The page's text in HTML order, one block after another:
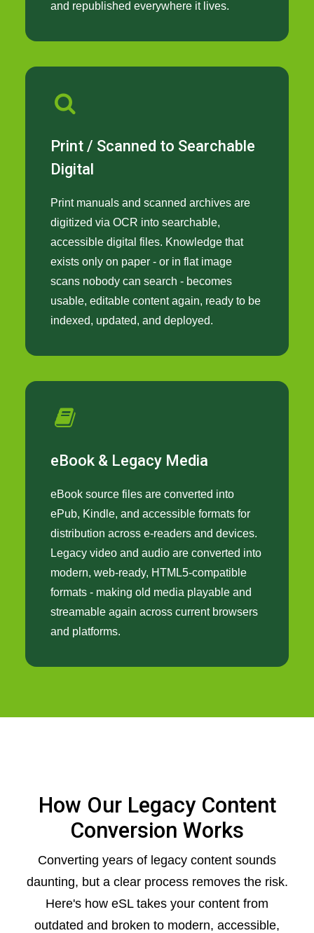
and republished everywhere it lives.
Print / Scanned to Searchable
Digital
Print manuals and scanned archives are
digitized via OCR into searchable,
accessible digital files. Knowledge that
exists only on paper - or in flat image
scans nobody can search - becomes
usable, editable content again, ready to be
indexed, updated, and deployed.
eBook & Legacy Media
eBook source files are converted into
ePub, Kindle, and accessible formats for
distribution across e-readers and devices.
Legacy video and audio are converted into
modern, web-ready, HTML5-compatible
formats - making old media playable and
streamable again across current browsers
and platforms.
How Our Legacy Content
Conversion Works
Converting years of legacy content sounds
daunting, but a clear process removes the risk.
Here's how eSL takes your content from
outdated and broken to modern, accessible,